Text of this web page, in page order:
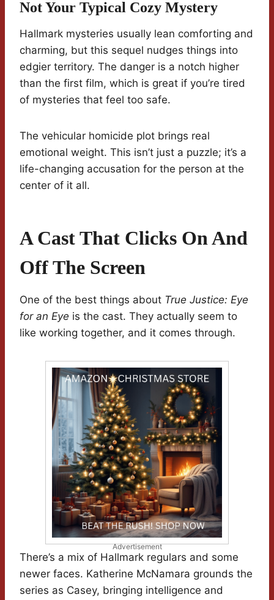
Not Your Typical Cozy Mystery
Hallmark mysteries usually lean comforting and
charming, but this sequel nudges things into
edgier territory. The danger is a notch higher
than the first film, which is great if you’re tired
of mysteries that feel too safe.
The vehicular homicide plot brings real
emotional weight. This isn’t just a puzzle; it’s a
life-changing accusation for the person at the
center of it all.
A Cast That Clicks On And
Off The Screen
One of the best things about True Justice: Eye
for an Eye is the cast. They actually seem to
like working together, and it comes through.
Advertisement
There’s a mix of Hallmark regulars and some
newer faces. Katherine McNamara grounds the
series as Casey, bringing intelligence and